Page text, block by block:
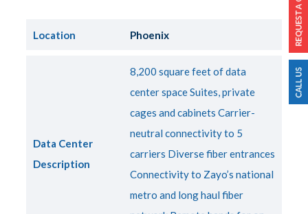
Location Phoenix
Data Center
Description
8,200 square feet of data
center space Suites, private
cages and cabinets Carrier-
neutral connectivity to 5
carriers Diverse fiber entrances
Connectivity to Zayo’s national
metro and long haul fiber